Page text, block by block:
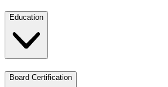
Education
Board Certification